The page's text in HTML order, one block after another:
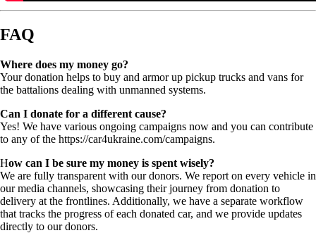
FAQ
Where does my money go?
Your donation helps to buy and armor up pickup trucks and vans for
the battalions dealing with unmanned systems.
Can I donate for a different cause?
Yes! We have various ongoing campaigns now and you can contribute
to any of the https://car4ukraine.com/campaigns.
How can I be sure my money is spent wisely?
We are fully transparent with our donors. We report on every vehicle in
our media channels, showcasing their journey from donation to
delivery at the frontlines. Additionally, we have a separate workflow
that tracks the progress of each donated car, and we provide updates
directly to our donors.